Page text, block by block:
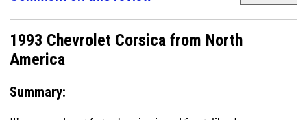
1993 Chevrolet Corsica from North
America
Summary: